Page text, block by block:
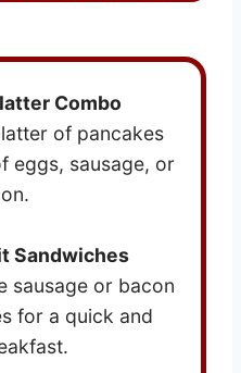
Combo
of pancakes
eggs, sausage, or
Sandwiches
sausage or bacon
for a quick and